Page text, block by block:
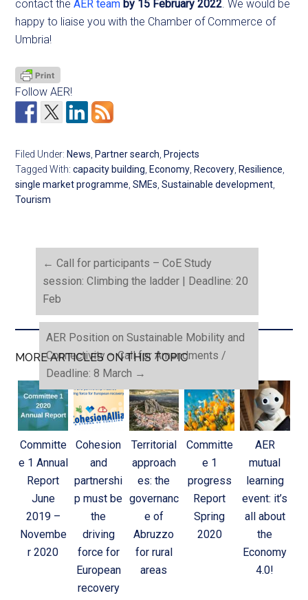
contact theAER team by 15 February 2022 . We would be
happy to liaise you with the Chamber of Commerce of
Umbria!
Follow AER!
Filed Under: News Partner search Projects
Tagged With:capacity building Economy Recovery Resilience
single market programme ,SMEs ,Sustainable development
Tourism
← Call for participants – CoE Study
session: Climbing the ladder | Deadline: 20
Feb
AER Position on Sustainable Mobility and
Connectivity – Call for Amendments /
Deadline: 8 March →
MORE ARTICLES ON THIS TOPIC
Committe
e 1 Annual
Report
June
2019 –
Novembe
r 2020
Cohesion
and
partnershi
p must be
the
driving
force for
European
recovery
Territorial
approach
es: the
governanc
e of
Abruzzo
for rural
areas
Committe
e 1
progress
Report
Spring
2020
AER
mutual
learning
event: it’s
all about
the
Economy
4.0!